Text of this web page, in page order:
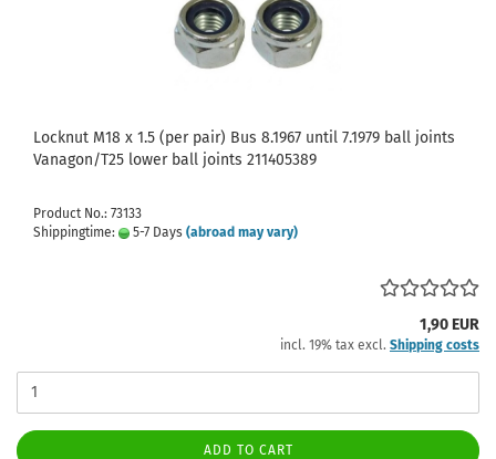
Locknut M18 x 1.5 (per pair) Bus 8.1967 until 7.1979 ball joints
Vanagon/T25 lower ball joints 211405389
Product No.: 73133
Shippingtime:
5-7 Days (abroad may vary)
1,90 EUR
incl. 19% tax excl. Shipping costs
ADD TO CART